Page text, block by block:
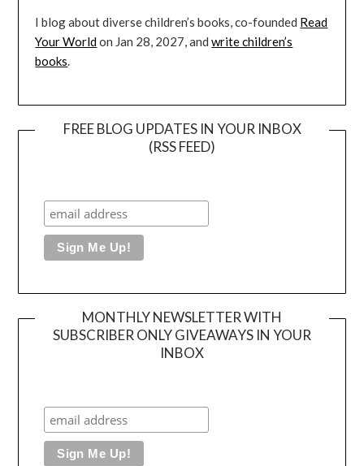
I blog about diverse children’s books, co-founded Read
Your Worldon Jan 28, 2027, andwrite children’s
books.
FREE BLOG UPDATES IN YOUR INBOX
(RSS FEED)
MONTHLY NEWSLETTER WITH
SUBSCRIBER ONLY GIVEAWAYS IN YOUR
INBOX